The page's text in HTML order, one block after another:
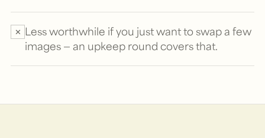
✕ Less worthwhile if you just want to swap a few
images — an upkeep round covers that.